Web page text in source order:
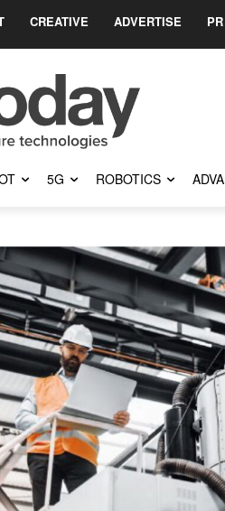
CREATIVE ADVERTISE
5G ROBOTICS